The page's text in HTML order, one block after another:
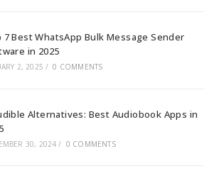
7 Best WhatsApp Bulk Message Sender
in 2025
2, 2025 / 0 COMMENTS
Alternatives: Best Audiobook Apps in
30, 2024 / 0 COMMENTS